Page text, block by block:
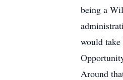
being a
would
Around